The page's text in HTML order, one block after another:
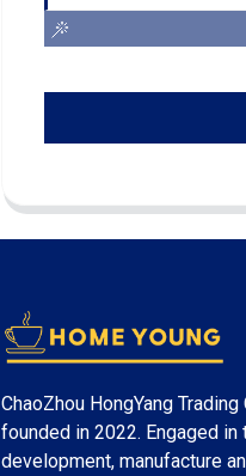
ChaoZhou HongYang Trading
founded in 2022. Engaged in
development, manufacture